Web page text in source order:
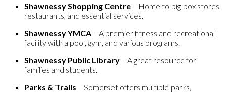
Shawnessy Shopping Centre – Home to big-box stores,
restaurants, and essential services.
Shawnessy YMCA – A premier fitness and recreational
facility with a pool, gym, and various programs.
Shawnessy Public Library – A great resource for
families and students.
Parks & Trails – Somerset offers multiple parks,